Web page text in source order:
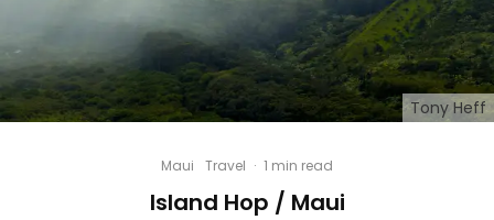
Tony Heff
Maui Travel · 1 min read
Island Hop / Maui